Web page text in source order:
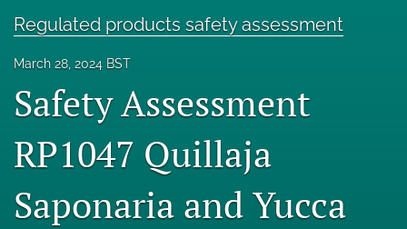
Accessibility Statement
Engage with our research
Our current research
Regulated products safety assessment
March 28, 2024 BST
Safety Assessment
RP1047 Quillaja
Saponaria and Yucca